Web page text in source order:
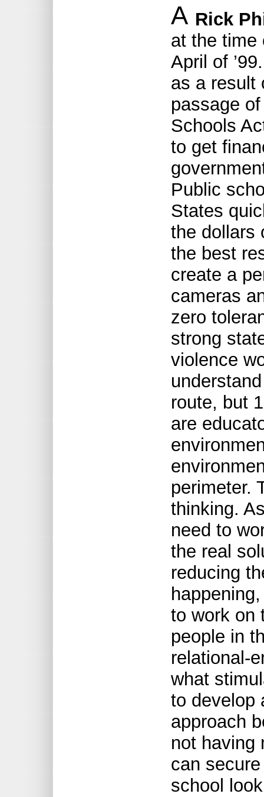
A Rick
at the time
April of
as a result
passage
Schools
to get
Public
States
the dollars
the best
create a
cameras
zero
strong
violence
route, but
are
perimeter.
thinking.
need to
the real
reducing
to work on
people in
relational-
what
to develop
approach
not having
can
school